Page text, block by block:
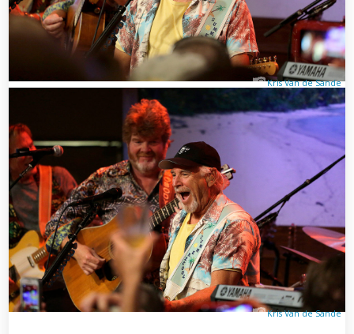
Kris Van de Sande
Kris Van de Sande